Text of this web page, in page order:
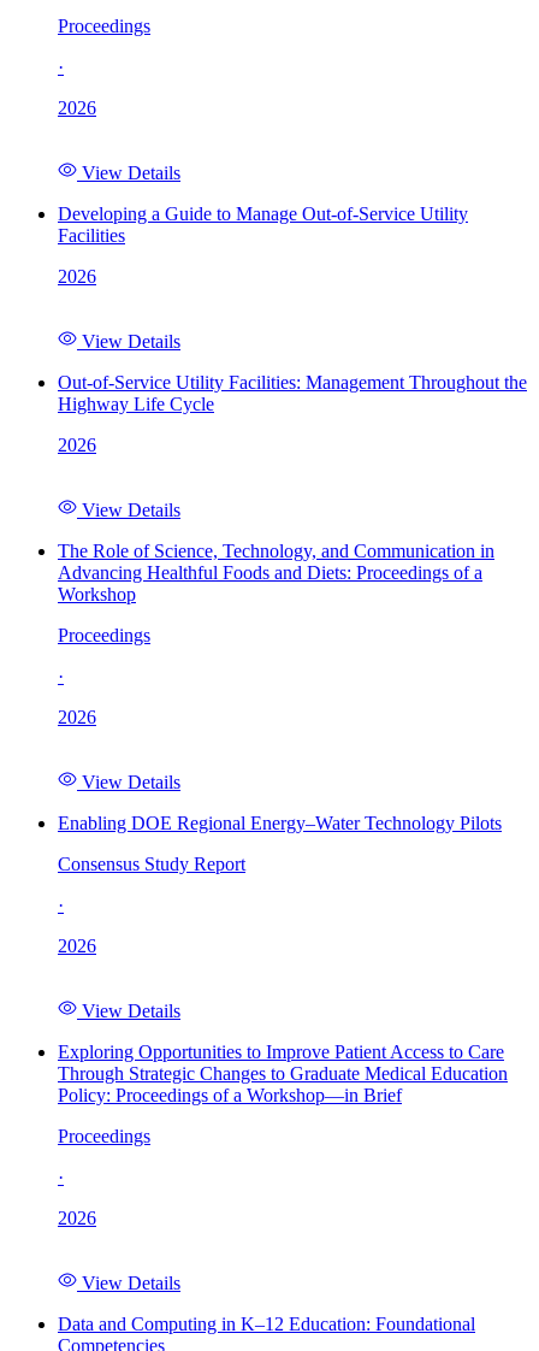
Proceedings
·
2026
View Details
Developing a Guide to Manage Out-of-Service Utility
Facilities
2026
View Details
Out-of-Service Utility Facilities: Management Throughout the
Highway Life Cycle
2026
View Details
The Role of Science, Technology, and Communication in
Advancing Healthful Foods and Diets: Proceedings of a
Workshop
Proceedings
·
2026
View Details
Enabling DOE Regional Energy–Water Technology Pilots
Consensus Study Report
·
2026
View Details
Exploring Opportunities to Improve Patient Access to Care
Through Strategic Changes to Graduate Medical Education
Policy: Proceedings of a Workshop—in Brief
Proceedings
·
2026
View Details
Data and Computing in K–12 Education: Foundational
Competencies